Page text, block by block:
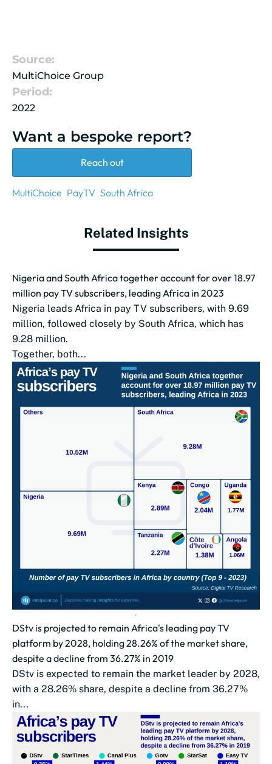
Source:
MultiChoice Group
Period:
2022
Want a bespoke report?
Reach out
MultiChoice PayTV South Africa
Related Insights
Nigeria and South Africa together account for over 18.97
million pay TV subscribers, leading Africa in 2023
Nigeria leads Africa in pay TV subscribers, with 9.69
million, followed closely by South Africa, which has
9.28 million.
Together, both...
DStv is projected to remain Africa's leading pay TV
platform by 2028, holding 28.26% of the market share,
despite a decline from 36.27% in 2019
DStv is expected to remain the market leader by 2028,
with a 28.26% share, despite a decline from 36.27%
in...